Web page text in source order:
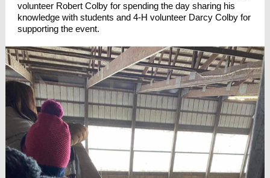
volunteer Robert Colby for spending the day sharing his
knowledge with students and 4-H volunteer Darcy Colby for
supporting the event.